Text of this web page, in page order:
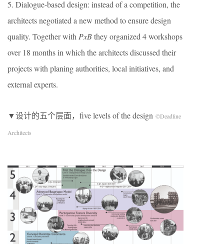
5. Dialogue-based design: instead of a competition, the
architects negotiated a new method to ensure design
quality. Together with PxBthey organized 4 workshops
over 18 months in which the architects discussed their
projects with planing authorities, local initiatives, and
external experts.
▼设计的五个层面，five levels of the design ©Deadline
Architects